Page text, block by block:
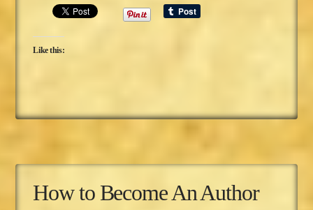
Like this:
How to Become An Author